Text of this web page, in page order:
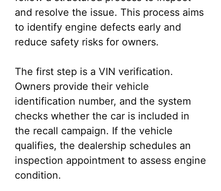
and resolve the issue. This process aims
to identify engine defects early and
reduce safety risks for owners.
The first step is a VIN verification.
Owners provide their vehicle
identification number, and the system
checks whether the car is included in
the recall campaign. If the vehicle
qualifies, the dealership schedules an
inspection appointment to assess engine
condition.